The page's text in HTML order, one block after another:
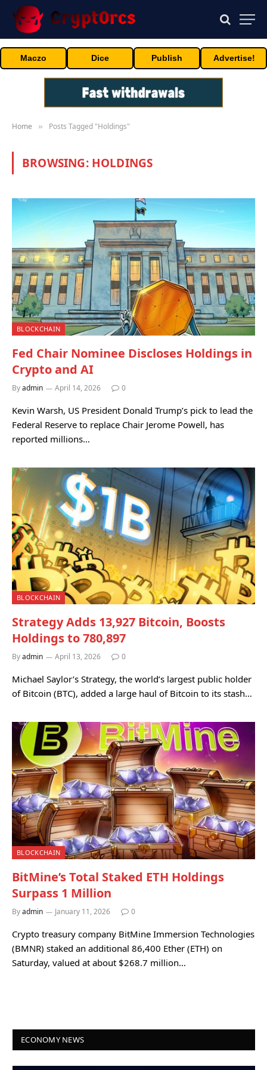
Maczo Dice Publish Advertise!
Home » Posts Tagged "Holdings"
BROWSING: HOLDINGS
BLOCKCHAIN
Fed Chair Nominee Discloses Holdings in
Crypto and AI
Byadmin April 14, 2026 0
Kevin Warsh, US President Donald Trump’s pick to lead the
Federal Reserve to replace Chair Jerome Powell, has
reported millions…
BLOCKCHAIN
Strategy Adds 13,927 Bitcoin, Boosts
Holdings to 780,897
Byadmin April 13, 2026 0
Michael Saylor’s Strategy, the world’s largest public holder
of Bitcoin (BTC), added a large haul of Bitcoin to its stash…
BLOCKCHAIN
BitMine’s Total Staked ETH Holdings
Surpass 1 Million
Byadmin January 11, 2026 0
Crypto treasury company BitMine Immersion Technologies
(BMNR) staked an additional 86,400 Ether (ETH) on
Saturday, valued at about $268.7 million…
ECONOMY NEWS